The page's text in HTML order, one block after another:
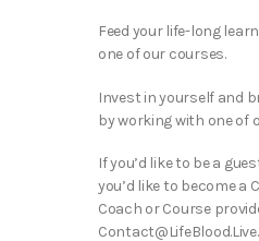
Feed your life-long
one of our courses.
Invest in yourself and
by working with one of
If you’d like to be a
you’d like to become a
Coach or Course
Contact@LifeBlood.Live.